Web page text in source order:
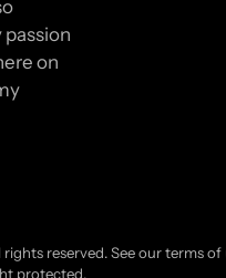
on
rights reserved. See our terms
protected.